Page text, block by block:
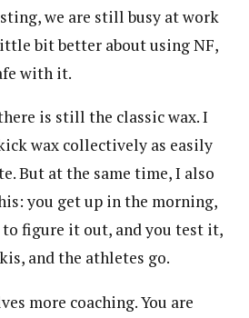
we are still busy at work
bit better about using NF,
with it.
is still the classic wax. I
wax collectively as easily
But at the same time, I also
you get up in the morning,
to figure it out, and you test it,
and the athletes go.
more coaching. You are